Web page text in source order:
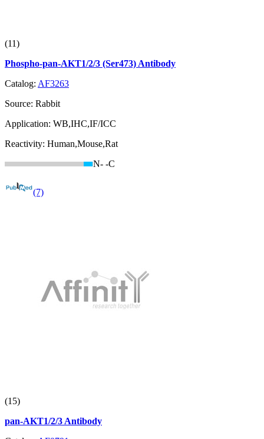
(11)
Phospho-pan-AKT1/2/3 (Ser473) Antibody
Catalog: AF3263
Source: Rabbit
Application: WB,IHC,IF/ICC
Reactivity: Human,Mouse,Rat
N- -C
(7)
(15)
pan-AKT1/2/3 Antibody